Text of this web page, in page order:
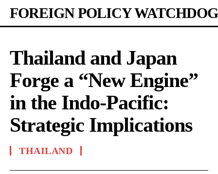
FOREIGN POLICY WATCHDOG
Thailand and Japan
Forge a “New Engine”
in the Indo-Pacific:
Strategic Implications
THAILAND